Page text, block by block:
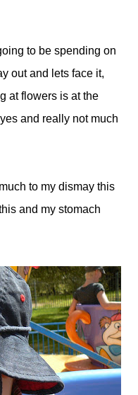
to be spending on
out and lets face it,
at flowers is at the
and really not much
to my dismay this
and my stomach